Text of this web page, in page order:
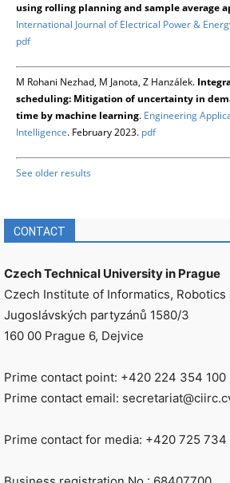
using rolling planning and sample average
International Journal of Electrical Power &
pdf
M Rohani Nezhad, M Janota, Z Hanzálek.
scheduling: Mitigation of uncertainty in
time by machine learning. Engineering
Intelligence. February 2023. pdf
See older results
CONTACT
Czech Technical University in Prague
Czech Institute of Informatics,
Jugoslávských partyzánů 1580/3
160 00 Prague 6, Dejvice
Prime contact point: +420 224 354 100
Prime contact email:
Prime contact for media: +420 725